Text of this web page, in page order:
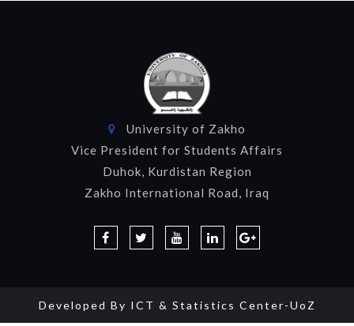
University of Zakho
Vice President for Students Affairs
Duhok, Kurdistan Region
Zakho International Road, Iraq
Developed By ICT & Statistics Center-UoZ